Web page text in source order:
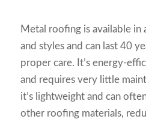
Metal roofing is available in
and styles and can last 40
proper care. It’s energy-
and requires very little
it’s lightweight and can
other roofing materials,